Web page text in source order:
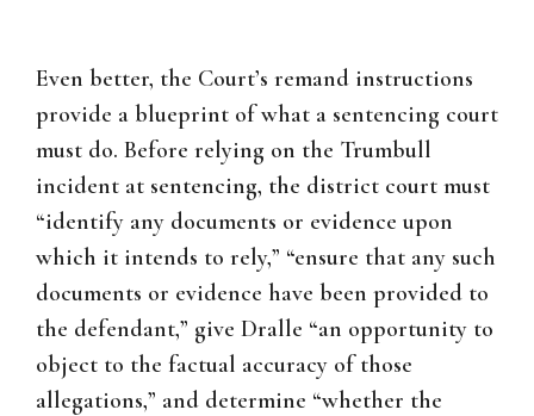
Even better, the Court’s remand instructions
provide a blueprint of what a sentencing court
must do. Before relying on the Trumbull
incident at sentencing, the district court must
“identify any documents or evidence upon
which it intends to rely,” “ensure that any such
documents or evidence have been provided to
the defendant,” give Dralle “an opportunity to
object to the factual accuracy of those
allegations,” and determine “whether the